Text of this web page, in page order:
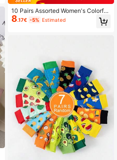
10 Pairs Assorted Women's Colorful
Breathable Mid-Calf Socks, Moistur
e-Wicking Everyday Tall Socks
8.17€ -5% Estimated